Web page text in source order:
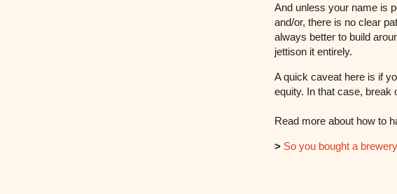
And unless your name is
and/or, there is no clear
always better to build
jettison it entirely.
A quick caveat here is if
equity. In that case, break
Read more about how to
> So you bought a